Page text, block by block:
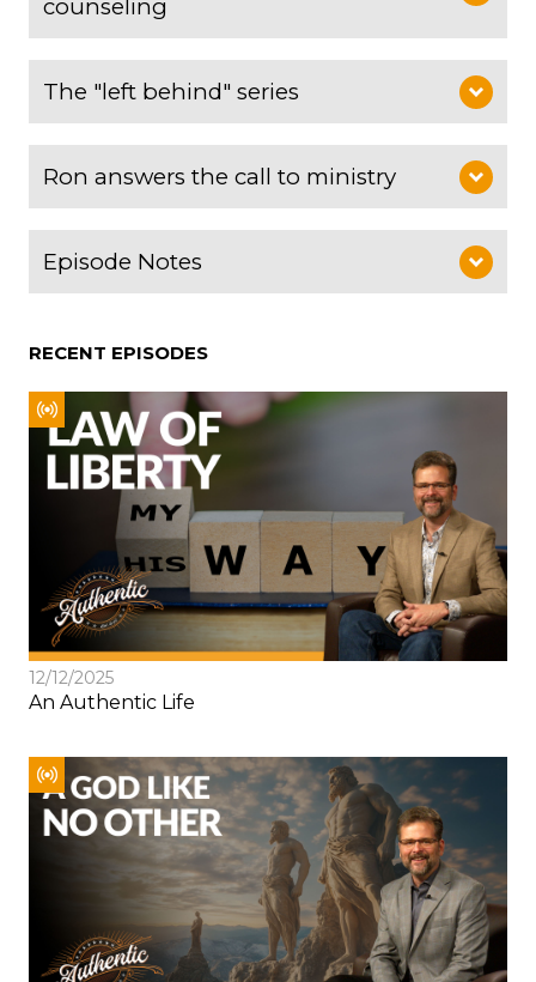
counseling
The "left behind" series
Ron answers the call to ministry
Episode Notes
RECENT EPISODES
12/12/2025
An Authentic Life